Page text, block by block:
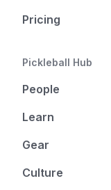
Pricing
Pickleball Hub
People
Learn
Gear
Culture